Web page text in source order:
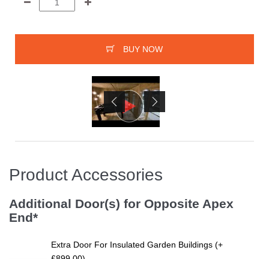
BUY NOW
Product Accessories
Additional Door(s) for Opposite Apex
End*
Extra Door For Insulated Garden Buildings (+